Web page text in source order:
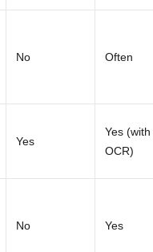
No Often
Yes
Yes (with
OCR)
No Yes